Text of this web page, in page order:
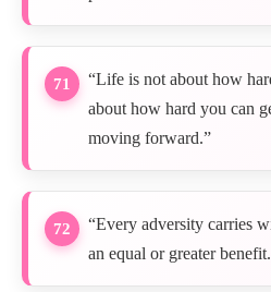
71
“Life is not about how
about how hard you can
moving forward.”
72
“Every adversity carries
an equal or greater